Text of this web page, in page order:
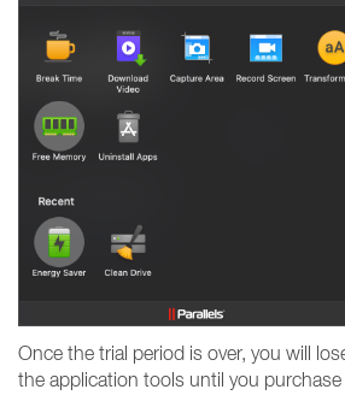
Once the trial period is over, you will
the application tools until you purchase